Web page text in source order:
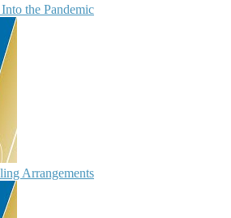
the Pandemic
Arrangements